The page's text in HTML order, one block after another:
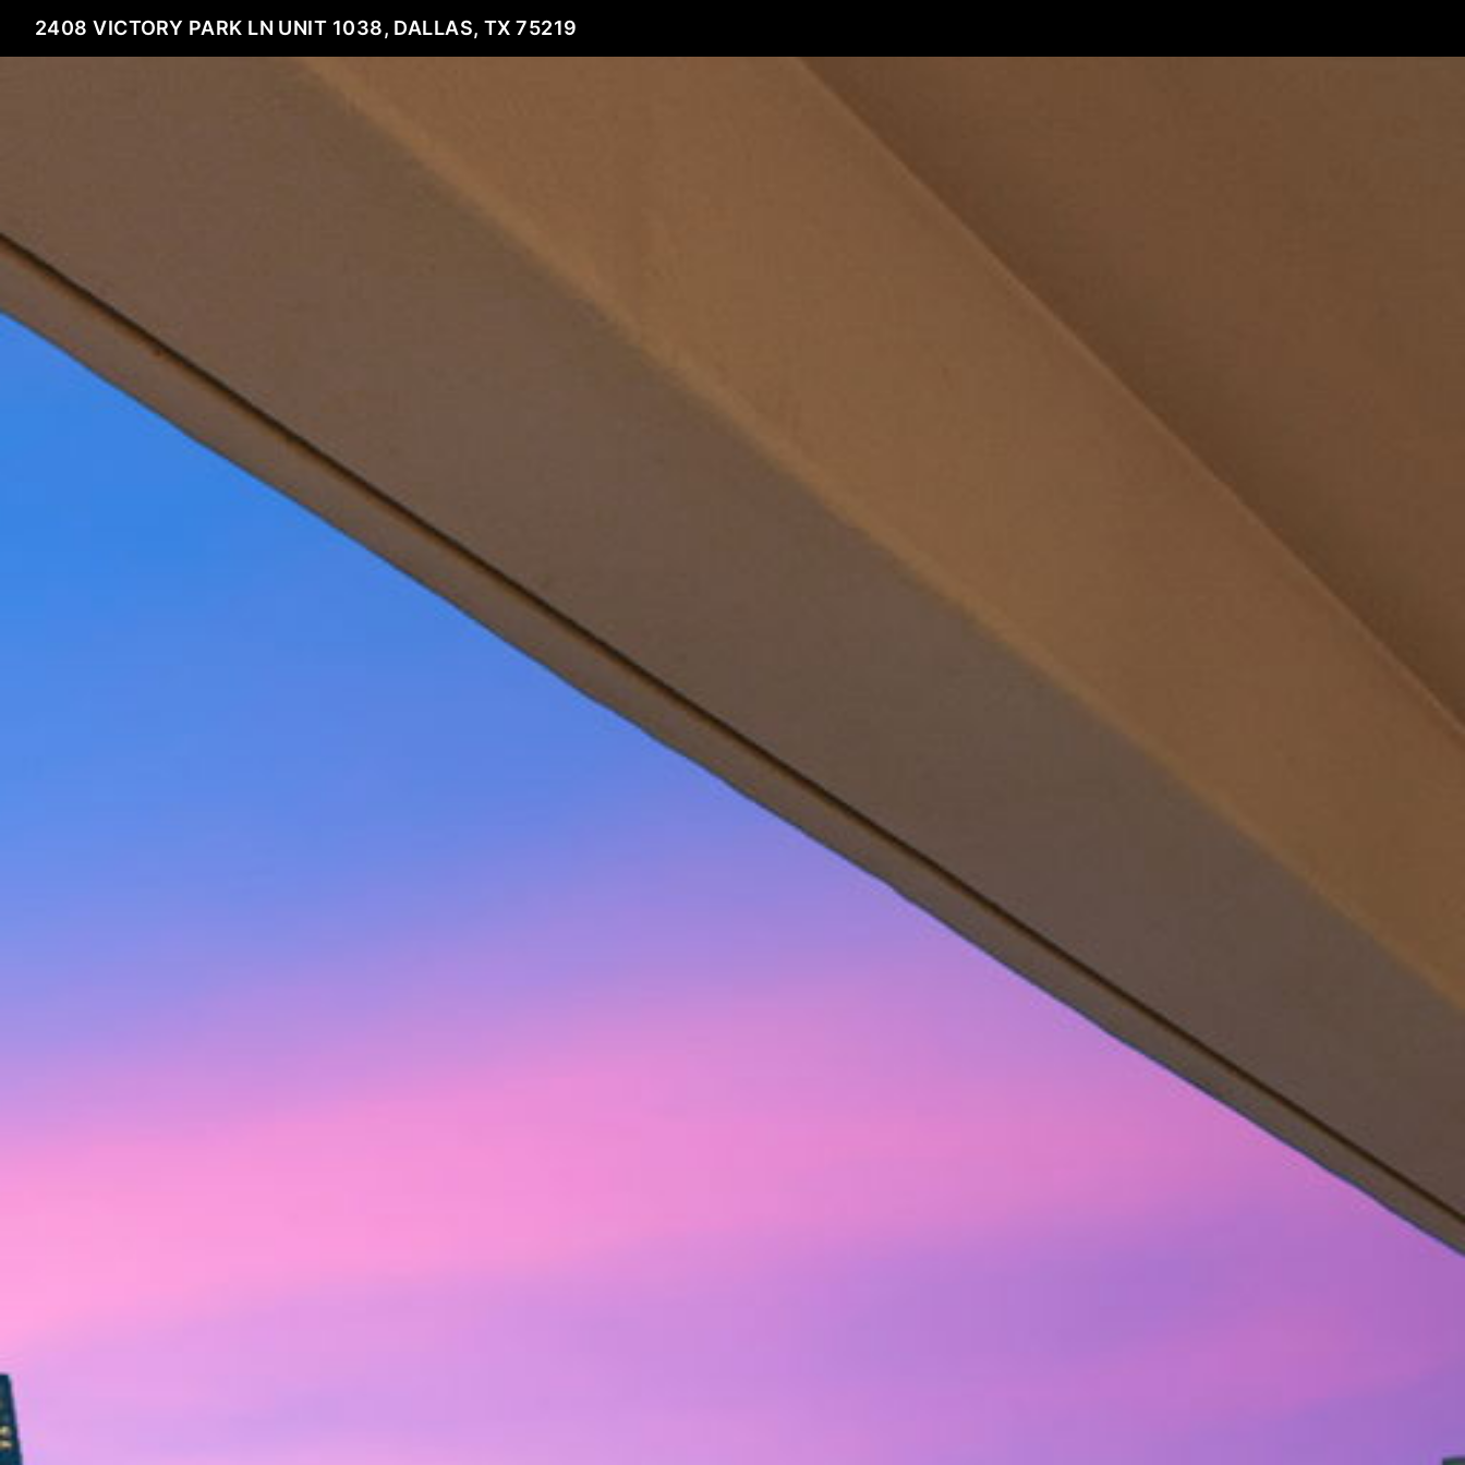
2408 VICTORY PARK LN UNIT 1038, DALLAS, TX 75219